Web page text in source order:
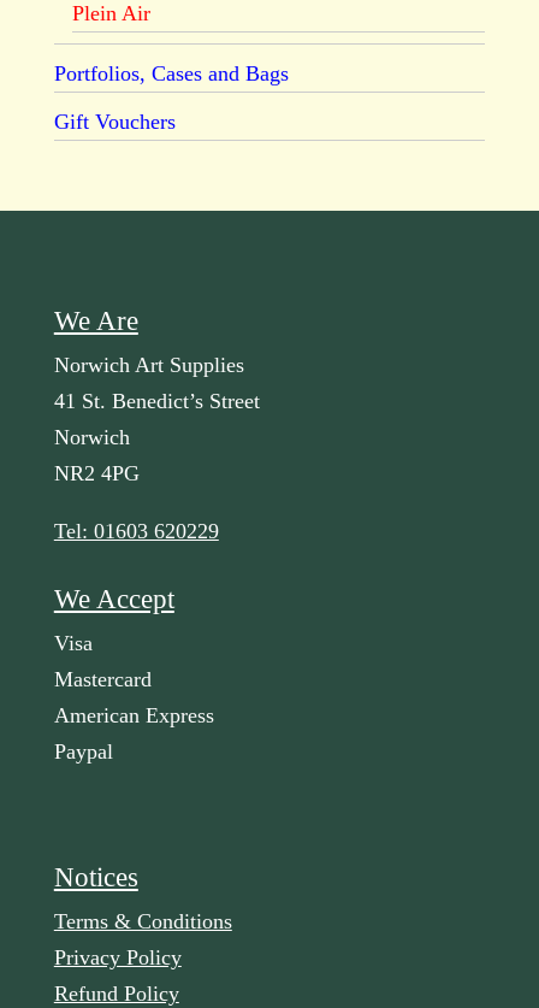
Plein Air
Portfolios, Cases and Bags
Gift Vouchers
We Are
Norwich Art Supplies
41 St. Benedict’s Street
Norwich
NR2 4PG
Tel: 01603 620229
We Accept
Visa
Mastercard
American Express
Paypal
Notices
Terms & Conditions
Privacy Policy
Refund Policy